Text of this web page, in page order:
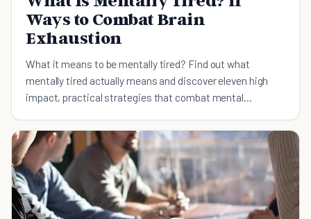
Ways to Combat Brain
Exhaustion
What it means to be mentally tired? Find out what
mentally tired actually means and discover eleven high
impact, practical strategies that combat mental